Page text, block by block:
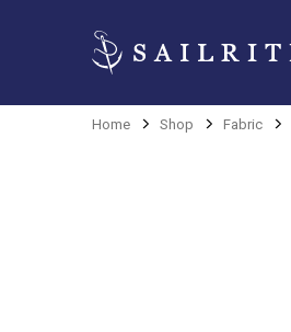
Home Shop Fabric